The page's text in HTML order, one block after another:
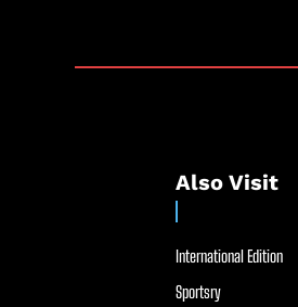
Also Visit
International Edition
Sportsry